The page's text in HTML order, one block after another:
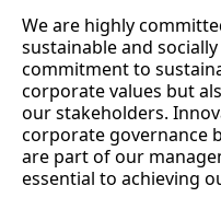
We are highly
sustainable and
commitment to
corporate values but
our stakeholders.
corporate governance
are part of our
essential to achieving